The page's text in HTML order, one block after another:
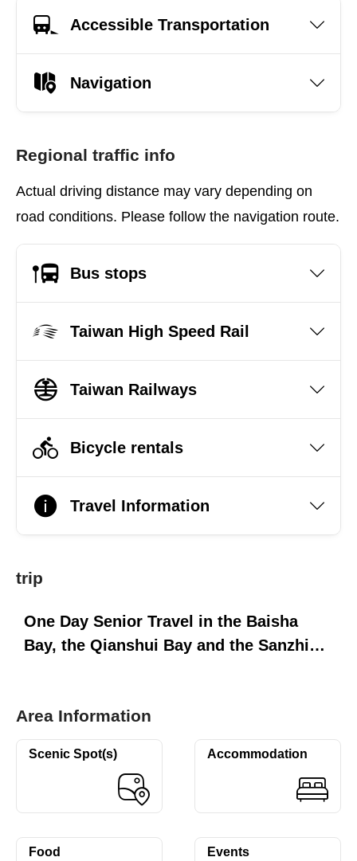
Accessible Transportation
Navigation
Regional traffic info
Actual driving distance may vary depending on
road conditions. Please follow the navigation route.
Bus stops
Taiwan High Speed Rail
Taiwan Railways
Bicycle rentals
Travel Information
trip
One Day Senior Travel in the Baisha
Bay, the Qianshui Bay and the Sanzhi
Area Information
Scenic Spot(s) Accommodation
Food Events